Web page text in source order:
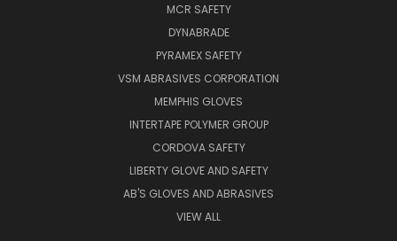
MCR SAFETY
DYNABRADE
PYRAMEX SAFETY
VSM ABRASIVES CORPORATION
MEMPHIS GLOVES
INTERTAPE POLYMER GROUP
CORDOVA SAFETY
LIBERTY GLOVE AND SAFETY
AB'S GLOVES AND ABRASIVES
VIEW ALL